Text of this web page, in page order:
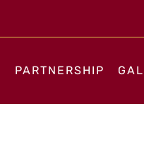
PARTNERSHIP